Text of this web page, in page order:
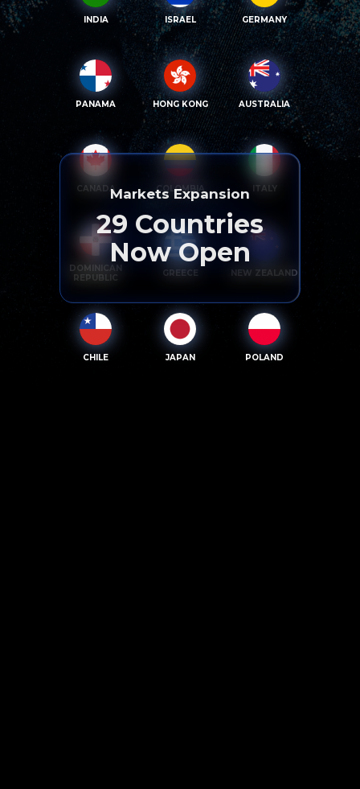
INDIA ISRAEL GERMANY
PANAMA HONG KONG AUSTRALIA
CANADA COLOMBIA ITALY
DOMINICAN
REPUBLIC
GREECE NEW ZEALAND
CHILE JAPAN POLAND
Markets Expansion
29 Countries
Now Open